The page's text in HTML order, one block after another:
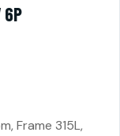
6P
Frame 315L,